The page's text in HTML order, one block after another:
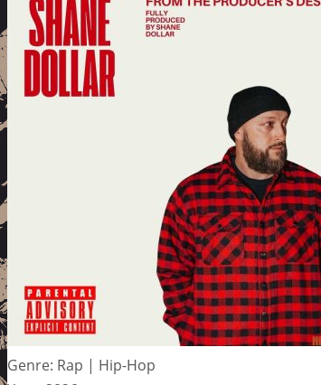
Genre: Rap | Hip-Hop